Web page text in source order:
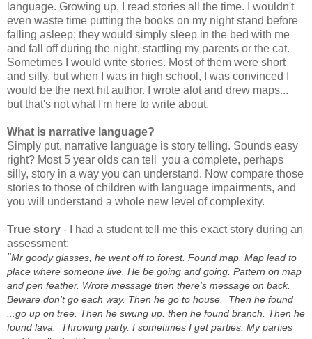
language. Growing up, I read stories all the time. I wouldn't
even waste time putting the books on my night stand before
falling asleep; they would simply sleep in the bed with me
and fall off during the night, startling my parents or the cat.
Sometimes I would write stories. Most of them were short
and silly, but when I was in high school, I was convinced I
would be the next hit author. I wrote alot and drew maps...
but that's not what I'm here to write about.
What is narrative language?
Simply put, narrative language is story telling. Sounds easy
right? Most 5 year olds can tell you a complete, perhaps
silly, story in a way you can understand. Now compare those
stories to those of children with language impairments, and
you will understand a whole new level of complexity.
True story - I had a student tell me this exact story during an
assessment:
"Mr goody glasses, he went off to forest. Found map. Map lead to
place where someone live. He be going and going. Pattern on map
and pen feather. Wrote message then there's message on back.
Beware don't go each way. Then he go to house. Then he found
...go up on tree. Then he swung up. then he found branch. Then he
found lava. Throwing party. I sometimes I get parties. My parties